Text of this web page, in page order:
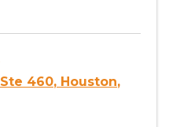
Ste 460, Houston,